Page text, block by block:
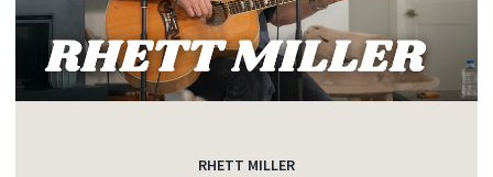
RHETT MILLER